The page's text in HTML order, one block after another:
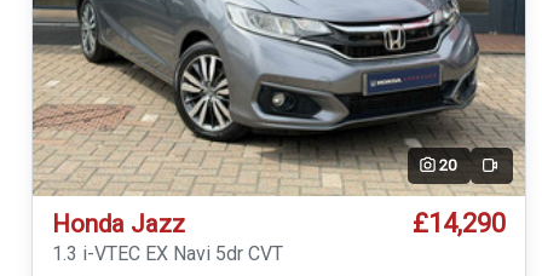
20 Video
Honda Jazz £14,290
1.3 i-VTEC EX Navi 5dr CVT